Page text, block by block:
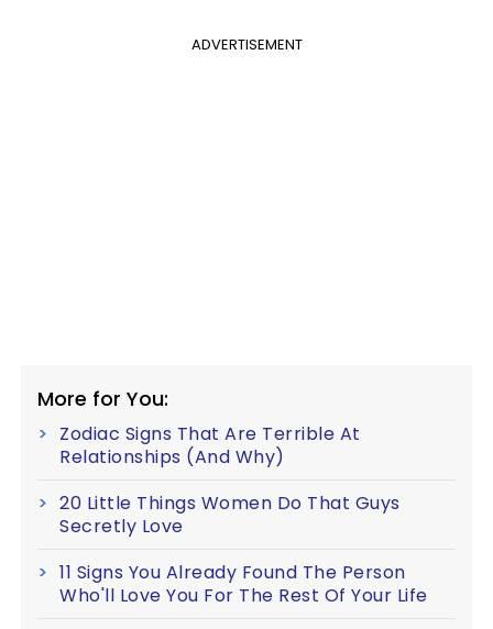
ADVERTISEMENT
More for You:
Zodiac Signs That Are Terrible At
Relationships (And Why)
20 Little Things Women Do That Guys
Secretly Love
11 Signs You Already Found The Person
Who'll Love You For The Rest Of Your Life